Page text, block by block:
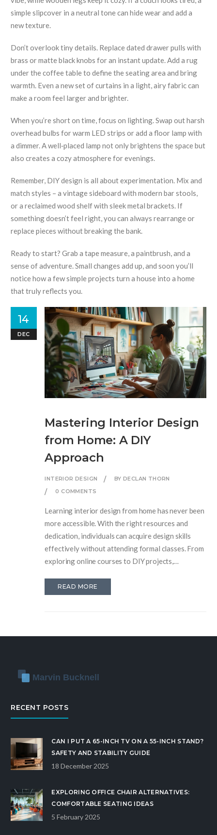
simple slipcover in a neutral tone can hide wear and add a
new texture.
Don’t overlook tiny details. Replace dated drawer pulls with
brass or matte black knobs for an instant update. Add a rug
under the coffee table to define the seating area and bring
warmth. Even a new set of curtains in a light, airy fabric can
make a room feel larger and brighter.
When you’re short on time, focus on lighting. Swap out harsh
overhead bulbs for warm LED strips or add a floor lamp with
a dimmer. A well‑placed lamp not only brightens the space but
also creates a cozy atmosphere for evenings.
Remember, DIY design is all about experimentation. Mix and
match styles – a vintage sideboard with modern bar stools,
or a reclaimed wood shelf with sleek metal brackets. If
something doesn’t feel right, you can always rearrange or
replace pieces without breaking the bank.
Ready to start? Grab a tape measure, a paintbrush, and a
sense of adventure. Small changes add up, and soon you’ll
notice how a few simple projects turn a house into a home
that truly reflects you.
Mastering Interior Design
from Home: A DIY
Approach
INTERIOR DESIGN
BY DECLAN THORN
0 COMMENTS
14
DEC
Learning interior design from home has never been
more accessible. With the right resources and
dedication, individuals can acquire design skills
effectively without attending formal classes. From
exploring online courses to DIY projects,
tools to hone their crafts. Discover essential tips,
home into a stunning showcase of personal style
READ MORE
RECENT POSTS
CAN I PUT A 65-INCH TV ON A 55-INCH STAND?
SAFETY AND STABILITY GUIDE
18 December 2025
EXPLORING OFFICE CHAIR ALTERNATIVES:
COMFORTABLE SEATING IDEAS
5 February 2025